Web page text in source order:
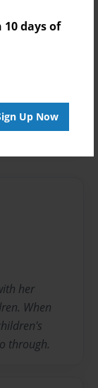
10 days of
Up Now
her
When
through.